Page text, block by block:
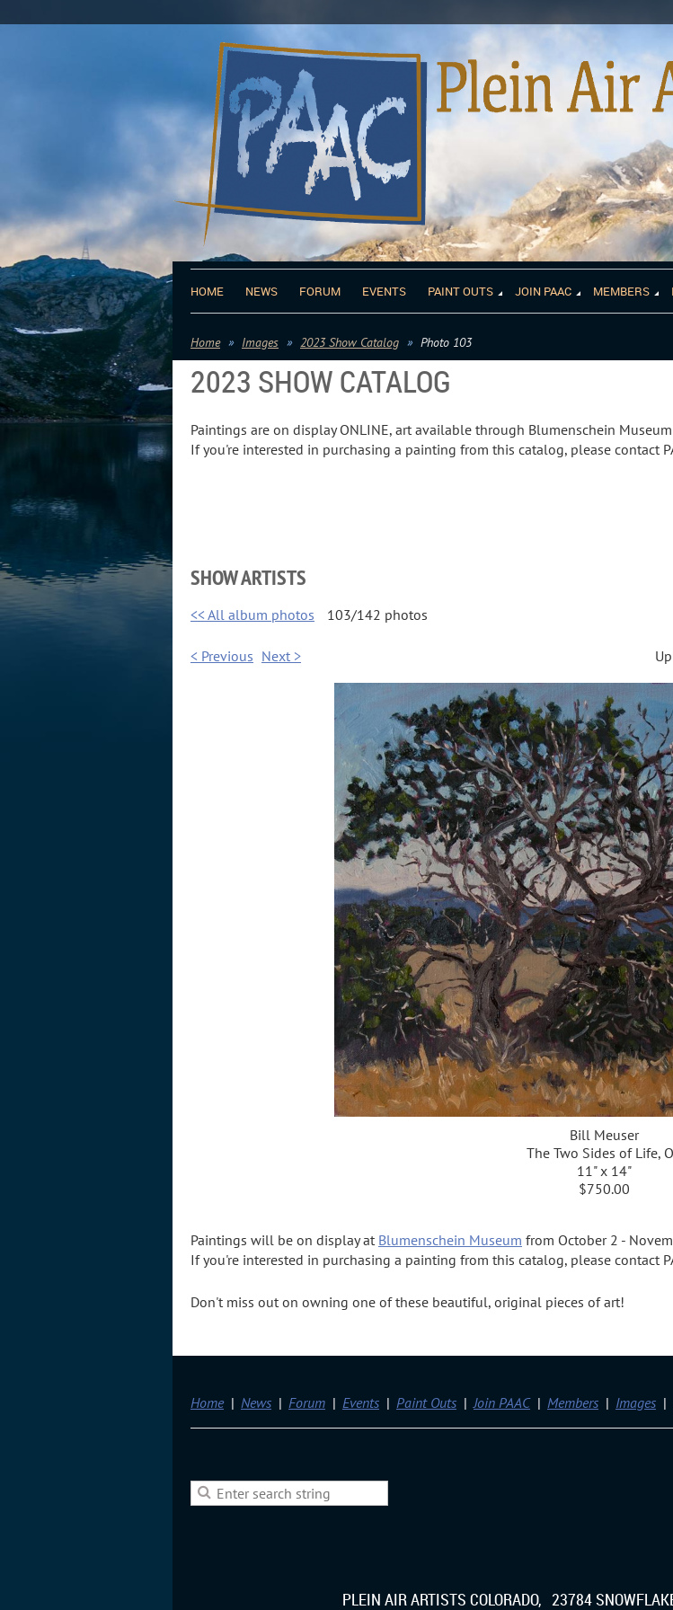
HOME NEWS FORUM EVENTS PAINT OUTS JOIN PAAC MEMBERS
Home Images 2023 Show Catalog Photo 103
2023 SHOW CATALOG
Paintings are on display ONLINE, art available through Blumenschein
If you're interested in purchasing a painting from this catalog, please contact
SHOW ARTISTS
<< All album photos 103/142 photos
< Previous Next >
Bill Meuser
The Two Sides of Life,
11" x 14"
$750.00
Paintings will be on display at Blumenschein Museum from October 2 -
If you're interested in purchasing a painting from this catalog, please contact
Don't miss out on owning one of these beautiful, original pieces of art!
Home News Forum Events Paint Outs Join PAAC Members Images
PLEIN AIR ARTISTS COLORADO, 23784